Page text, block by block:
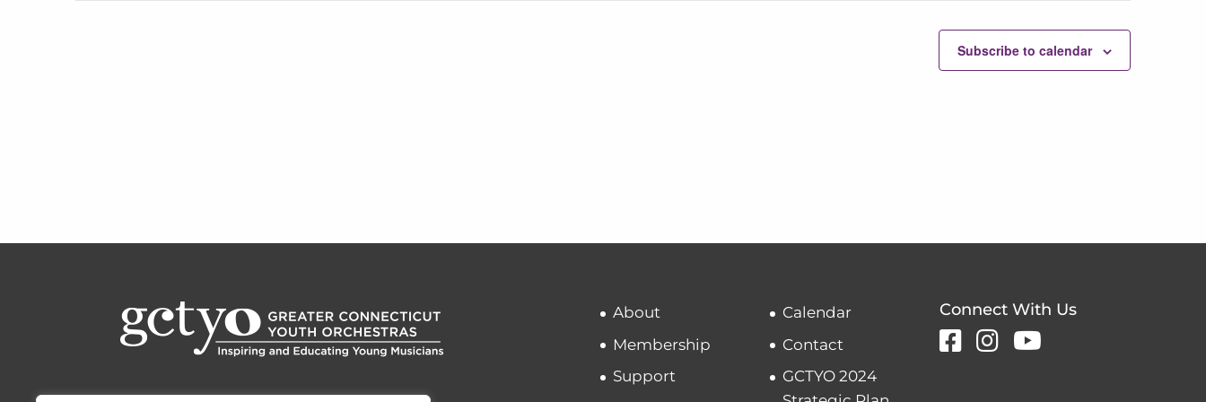
Subscribe to calendar
About
Membership
Support
Calendar
Contact
GCTYO 2024
Connect With Us